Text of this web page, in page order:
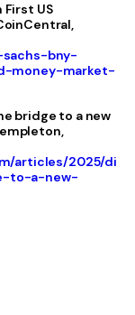
First US
bny-
money-market-
bridge to a new
articles/2025/
to-a-new-